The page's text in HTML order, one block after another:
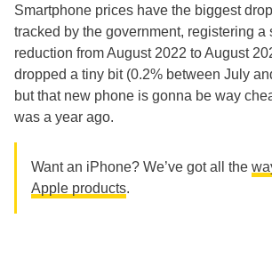
Smartphone prices have the biggest
tracked by the government, registering a
reduction from August 2022 to August
dropped a tiny bit (0.2% between July
but that new phone is gonna be way
was a year ago.
Want an iPhone? We’ve got all the
Apple products.